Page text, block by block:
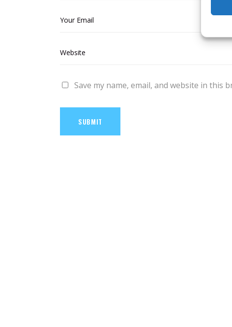
Save my name, email, and website in this
SUBMIT